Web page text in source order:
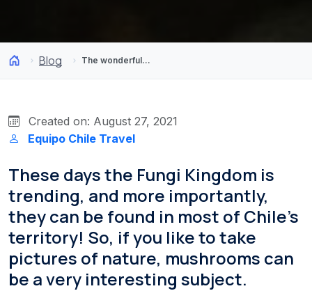
Blog The wonderful fungi kingdom found in Chile in autumn
Created on: August 27, 2021
Equipo Chile Travel
These days the Fungi Kingdom is
trending, and more importantly,
they can be found in most of Chile’s
territory! So, if you like to take
pictures of nature, mushrooms can
be a very interesting subject.